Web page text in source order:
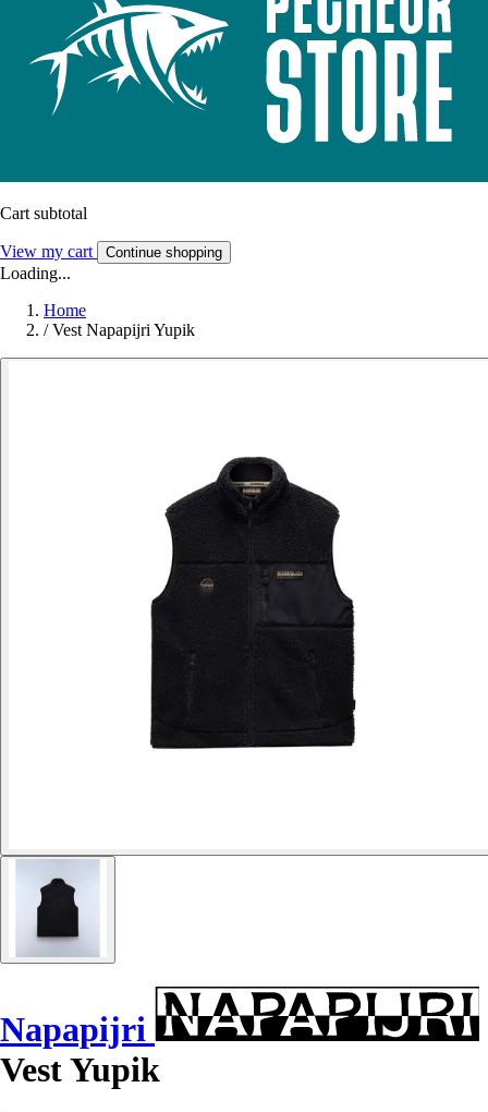
Cart subtotal
View my cart Continue shopping
Loading...
Home
/ Vest Napapijri Yupik
Napapijri
Vest Yupik